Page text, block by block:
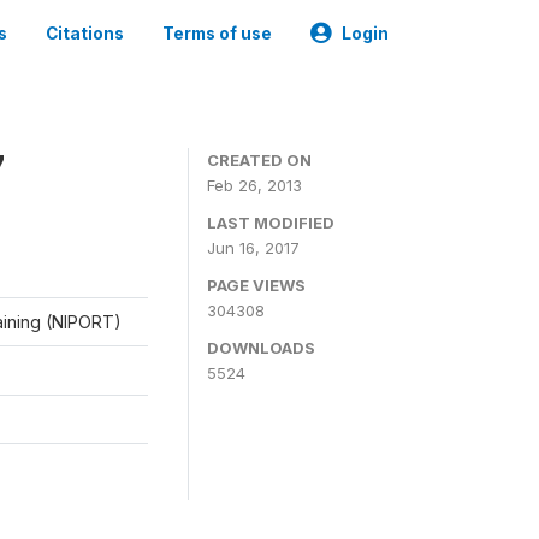
Citations Terms of use Login
(NIPORT)
CREATED ON
Feb 26, 2013
LAST MODIFIED
Jun 16, 2017
PAGE VIEWS
304308
DOWNLOADS
5524